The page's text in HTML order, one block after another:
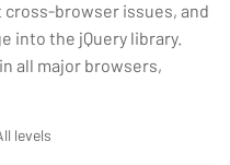
cross-browser issues, and
into the jQuery library.
all major browsers,
levels